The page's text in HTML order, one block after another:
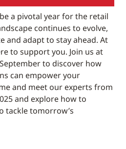
a pivotal year for the retail
continues to evolve,
and adapt to stay ahead. At
to support you. Join us at
to discover how
can empower your
and meet our experts from
and explore how to
tackle tomorrow’s